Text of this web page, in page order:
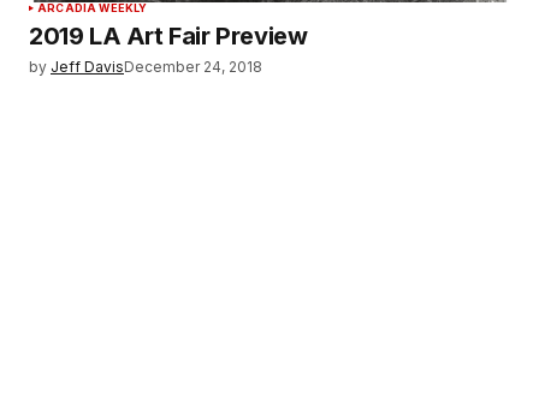
ARCADIA WEEKLY
2019 LA Art Fair Preview
by Jeff DavisDecember 24, 2018